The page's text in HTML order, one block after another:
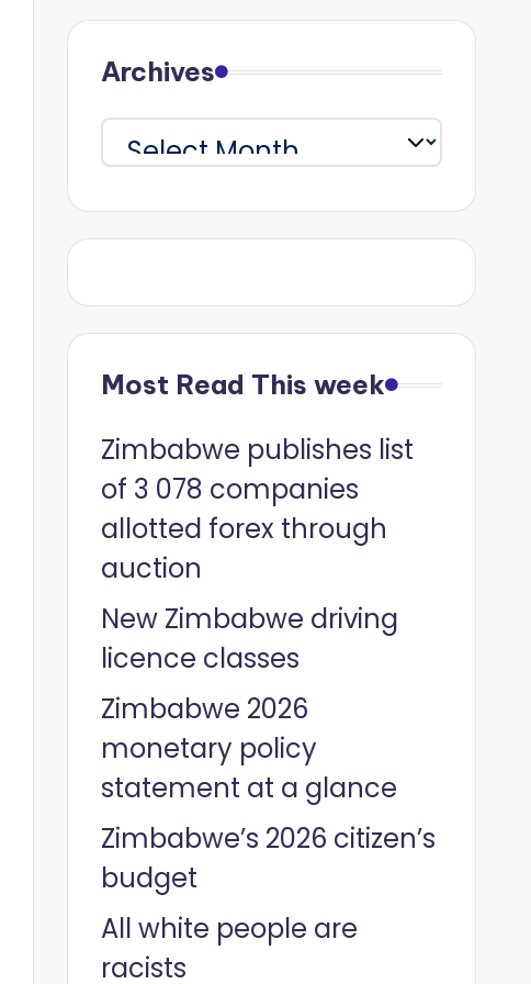
Archives
Archives
Most Read This week
Zimbabwe publishes list
of 3 078 companies
allotted forex through
auction
New Zimbabwe driving
licence classes
Zimbabwe 2026
monetary policy
statement at a glance
Zimbabwe’s 2026 citizen’s
budget
All white people are
racists